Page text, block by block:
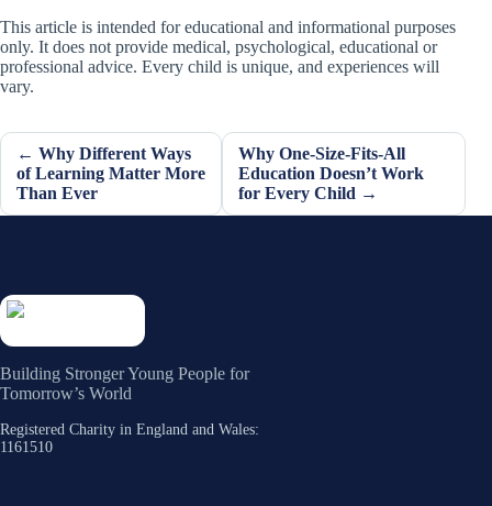
This article is intended for educational and informational purposes
only. It does not provide medical, psychological, educational or
professional advice. Every child is unique, and experiences will
vary.
← Why Different Ways
of Learning Matter More
Than Ever
Why One-Size-Fits-All
Education Doesn’t Work
for Every Child →
Building Stronger Young People for
Tomorrow’s World
Registered Charity in England and Wales:
1161510